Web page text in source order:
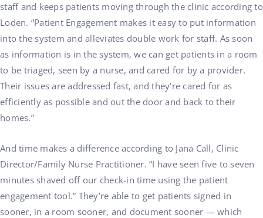
staff and keeps patients moving through the clinic according to
Loden. “Patient Engagement makes it easy to put information
into the system and alleviates double work for staff. As soon
as information is in the system, we can get patients in a room
to be triaged, seen by a nurse, and cared for by a provider.
Their issues are addressed fast, and they’re cared for as
efficiently as possible and out the door and back to their
homes.”
And time makes a difference according to Jana Call, Clinic
Director/Family Nurse Practitioner. “I have seen five to seven
minutes shaved off our check-in time using the patient
engagement tool.” They’re able to get patients signed in
sooner, in a room sooner, and document sooner — which